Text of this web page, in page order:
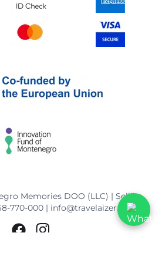
Memories DOO (LLC) | Selišta
770-000| info@travelaizer.com